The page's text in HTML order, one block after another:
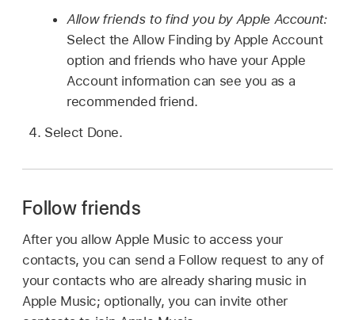
Allow friends to find you by Apple Account:
Select the Allow Finding by Apple Account
option and friends who have your Apple
Account information can see you as a
recommended friend.
Select Done.
Follow friends
After you allow Apple Music to access your
contacts, you can send a Follow request to any of
your contacts who are already sharing music in
Apple Music; optionally, you can invite other